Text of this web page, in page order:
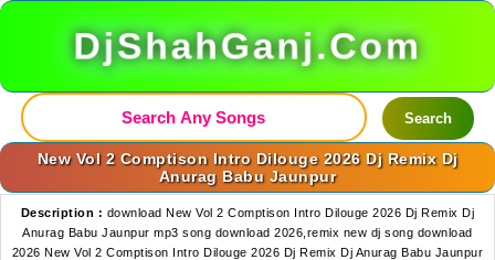
DjShahGanj.Com
Search
New Vol 2 Comptison Intro Dilouge 2026 Dj Remix Dj
Anurag Babu Jaunpur
Description : download New Vol 2 Comptison Intro Dilouge 2026 Dj Remix Dj
Anurag Babu Jaunpur mp3 song download 2026,remix new dj song download
2026 New Vol 2 Comptison Intro Dilouge 2026 Dj Remix Dj Anurag Babu Jaunpur